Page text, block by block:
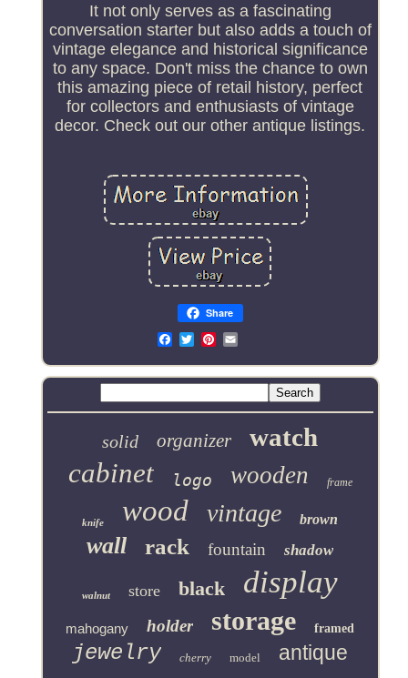
It not only serves as a fascinating
conversation starter but also adds a touch of
vintage elegance and historical significance
to any space. Don't miss the chance to own
this amazing piece of retail history, perfect
for collectors and enthusiasts of vintage
decor. Check out our other antique listings.
Share
Email
solid organizer watch
cabinet logo wooden frame
knife wood vintage brown
wall rack fountain shadow
walnut store black display
mahogany holder storage framed
jewelry cherry model antique